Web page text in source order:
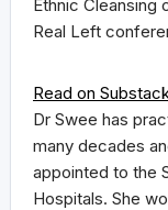
Ethnic Cleansing
Real Left
Read on
Dr Swee has
many decades
appointed to the
Hospitals. She